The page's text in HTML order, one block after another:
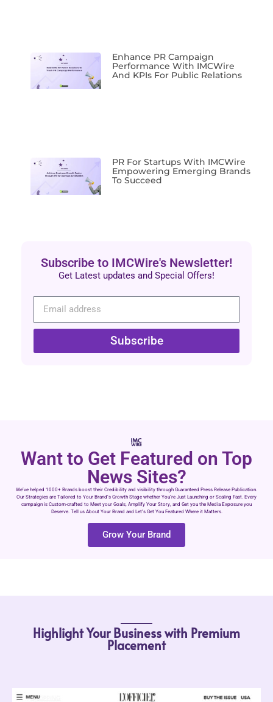
Enhance PR Campaign
Performance With IMCWire
And KPIs For Public Relations
PR For Startups With IMCWire
Empowering Emerging Brands
To Succeed
Subscribe to IMCWire's Newsletter!
Get Latest updates and Special Offers!
Subscribe
Want to Get Featured on Top
News Sites?
We’ve helped 1000+ Brands boost their Credibility and visibility through Guaranteed Press Release Publication.
Our Strategies are Tailored to Your Brand’s Growth Stage whether You’re Just Launching or Scaling Fast. Every
campaign is Custom-crafted to Meet your Goals, Amplify Your Story, and Get you the Media Exposure you
Deserve. Tell us About Your Brand and Let’s Get You Featured Where it Matters.
Grow Your Brand
Highlight Your Business with Premium
Placement